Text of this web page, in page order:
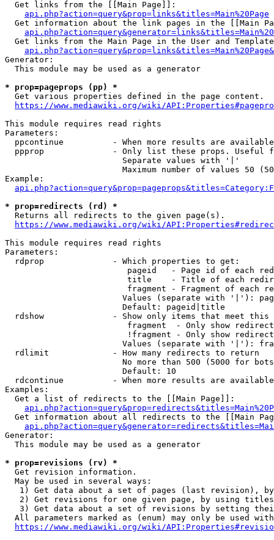
  Get links from the [[Main Page]]:
api.php?action=query&prop=links&titles=Main%20Page
Get information about the link pages in the [[Main
Get links from the Main Page in the User and
Generator:
  This module may be used as a generator
* prop=pageprops (pp) *
  Get various properties defined in the page content.
https://www.mediawiki.org/wiki/
This module requires read rights
Parameters:
ppcontinue          - When more results are
ppprop              - Only list these props. Useful
                        Separate values with '|'
Maximum number of values 50
Example:
* prop=redirects (rd) *
  Returns all redirects to the given page(s).
https://www.mediawiki.org/wiki/
This module requires read rights
Parameters:
  rdprop              - Which properties to get:
pageid   - Page id of each
title    - Title of each
fragment - Fragment of each
Values (separate with '|'):
                        Default: pageid|title
rdshow              - Show only items that meet this
fragment  - Only show
!fragment - Only show
Values (separate with '|'):
  rdlimit             - How many redirects to return
No more than 500 (5000 for
                        Default: 10
rdcontinue          - When more results are
Examples:
  Get a list of redirects to the [[Main Page]]:
Get information about all redirects to the [[Main
Generator:
  This module may be used as a generator
* prop=revisions (rv) *
  Get revision information.
  May be used in several ways:
1) Get data about a set of pages (last revision),
2) Get revisions for one given page, by using
3) Get data about a set of revisions by setting
All parameters marked as (enum) may only be used
https://www.mediawiki.org/wiki/